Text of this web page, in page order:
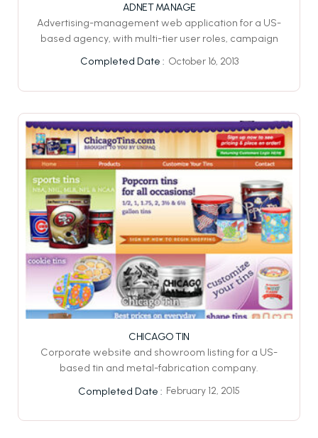
ADNET MANAGE
Advertising-management web application for a US-
based agency, with multi-tier user roles, campaign
Completed Date : October 16, 2013
CHICAGO TIN
Corporate website and showroom listing for a US-
based tin and metal-fabrication company.
Completed Date : February 12, 2015